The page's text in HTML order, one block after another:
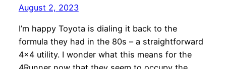
August 2, 2023
I’m happy Toyota is dialing it back to the
formula they had in the 80s – a straightforward
4×4 utility. I wonder what this means for the